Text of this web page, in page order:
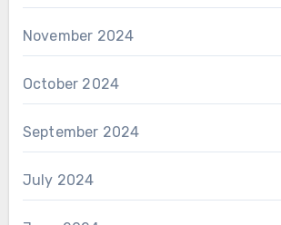
November 2024
October 2024
September 2024
July 2024